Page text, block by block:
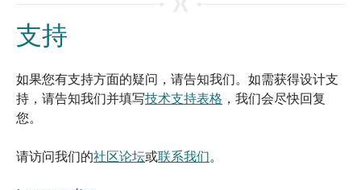
支持
如果您有支持方面的疑问，请告知我们。如需获得设计支
持，请告知我们并填写技术支持表格 ，我们会尽快回复
您。
请访问我们的社区论坛或联系我们。